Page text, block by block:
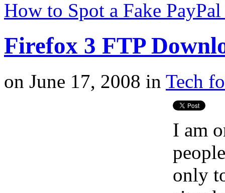
How to Spot a Fake
Firefox 3 FTP
on June 17, 2008 in Tech
I am
only